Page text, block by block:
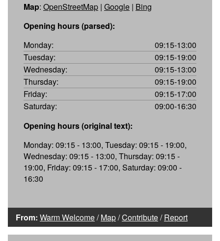
Map: OpenStreetMap | Google | Bing
Opening hours (parsed):
Monday:
09:15-13:00
Tuesday:
09:15-19:00
Wednesday:
09:15-13:00
Thursday:
09:15-19:00
Friday:
09:15-17:00
Saturday:
09:00-16:30
Opening hours (original text):
Monday: 09:15 - 13:00, Tuesday: 09:15 - 19:00,
Wednesday: 09:15 - 13:00, Thursday: 09:15 -
19:00, Friday: 09:15 - 17:00, Saturday: 09:00 -
16:30
From: Warm Welcome/Map/Contribute/Report